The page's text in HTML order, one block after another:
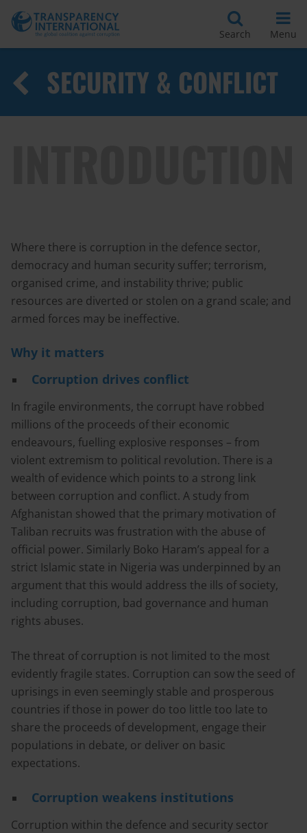
Search Menu
SECURITY & CONFLICT
Where there is corruption in the defence sector,
democracy and human security suffer; terrorism,
organised crime, and instability thrive; public
resources are diverted or stolen on a grand scale; and
armed forces may be ineffective.
Why it matters
Corruption drives conflict
In fragile environments, the corrupt have robbed
millions of the proceeds of their economic
endeavours, fuelling explosive responses – from
violent extremism to political revolution. There is a
wealth of evidence which points to a strong link
between corruption and conflict. A study from
Afghanistan showed that the primary motivation of
Taliban recruits was frustration with the abuse of
official power. Similarly Boko Haram’s appeal for a
strict Islamic state in Nigeria was underpinned by an
argument that this would address the ills of society,
including corruption, bad governance and human
rights abuses.
The threat of corruption is not limited to the most
evidently fragile states. Corruption can sow the seed of
uprisings in even seemingly stable and prosperous
countries if those in power do too little too late to
share the proceeds of development, engage their
populations in debate, or deliver on basic
expectations.
Corruption weakens institutions
Corruption within the defence and security sector